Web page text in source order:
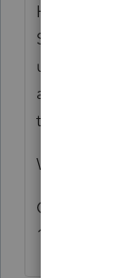
Has client
SCorp ?
under
account? If
the 1120S
Was 2553
Could
1120S, if